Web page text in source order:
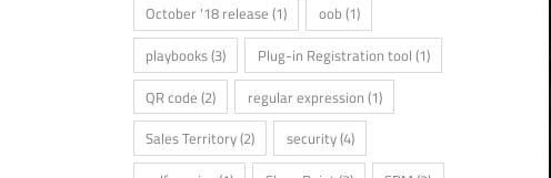
October '18 release (1) oob (1)
playbooks(3) Plug-in Registration tool (1)
QR code (2) regular expression (1)
Sales Territory(2) security(4)